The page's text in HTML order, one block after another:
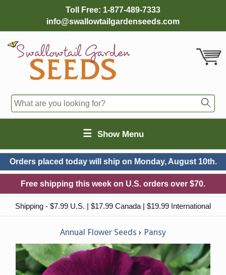
Toll Free: 1-877-489-7333
info@swallowtailgardenseeds.com
☰ Show Menu
Orders placed today will ship on Monday, August 10th.
Free shipping this week on U.S. orders over $70.
Shipping - $7.99 U.S. | $17.99 Canada | $19.99 International
Annual Flower Seeds Pansy